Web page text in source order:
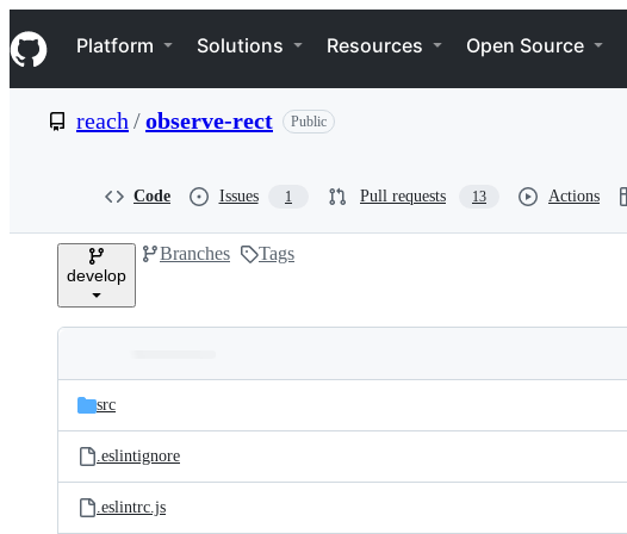
k
i
p
e
Navigation Menu
Platform Solutions Resources Open Source
reach /observe-rect Public
Code Issues 1 Pull requests 13 Actions
develop
Branches Tags
and
files
Latest
commit
src
.eslintignore
.eslintrc.js